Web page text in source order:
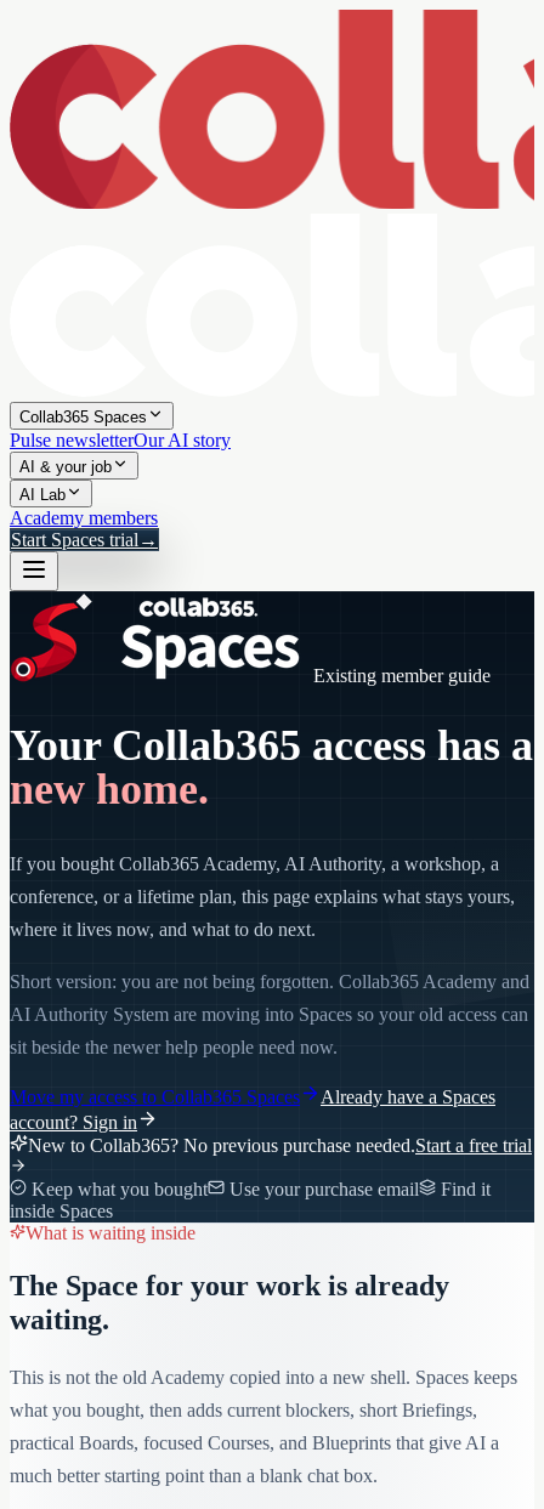
Collab365 Spaces
Pulse newsletterOur AI story
AI & your job
AI Lab
Academy members
Start Spaces trial →
Existing member guide
Your Collab365 access has a
new home.
If you bought Collab365 Academy, AI Authority, a workshop, a
conference, or a lifetime plan, this page explains what stays yours,
where it lives now, and what to do next.
Short version: you are not being forgotten. Collab365 Academy and
AI Authority System are moving into Spaces so your old access can
sit beside the newer help people need now.
Move my access to Collab365 Spaces
Already have a Spaces
account? Sign in
New to Collab365? No previous purchase needed.Start a free trial
Keep what you bought Use your purchase email
Find it
inside Spaces
What is waiting inside
The Space for your work is already
waiting.
This is not the old Academy copied into a new shell. Spaces keeps
what you bought, then adds current blockers, short Briefings,
practical Boards, focused Courses, and Blueprints that give AI a
much better starting point than a blank chat box.